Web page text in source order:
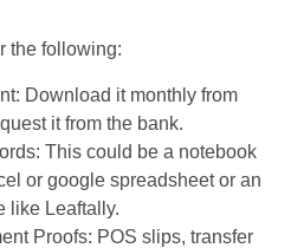
the following:
Download it monthly from
it from the bank.
This could be a notebook
or google spreadsheet or an
like Leaftally.
Proofs: POS slips, transfer